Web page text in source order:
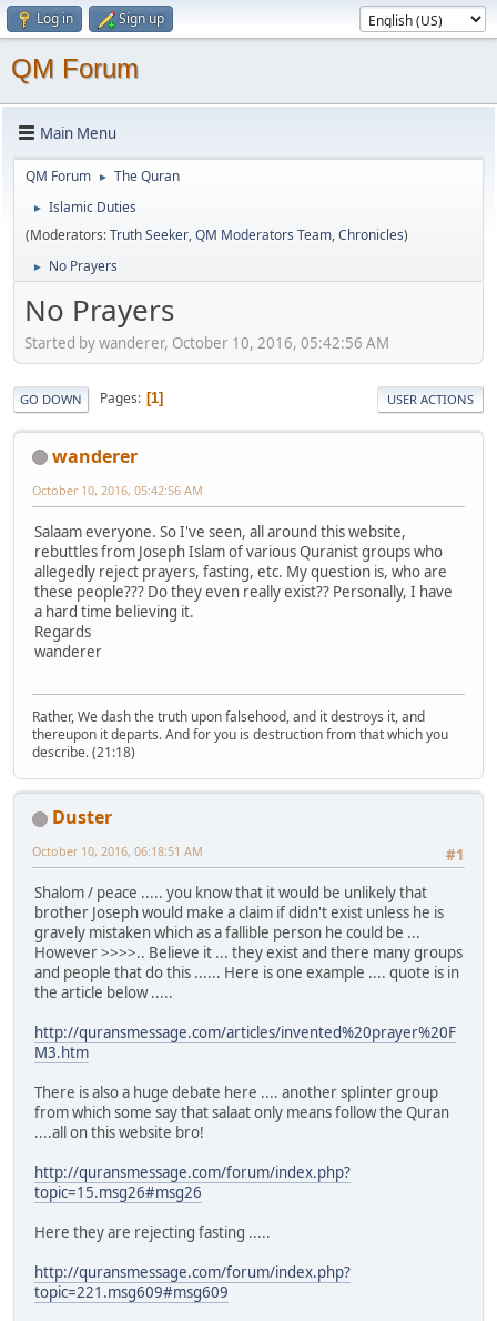
Log in Sign up
QM Forum
Main Menu
QM Forum ► The Quran
►
Islamic Duties
(Moderators:Truth Seeker,QM Moderators Team,Chronicles)
► No Prayers
No Prayers
Started by wanderer, October 10, 2016, 05:42:56 AM
GO DOWN Pages 1 USER ACTIONS
wanderer
October 10, 2016, 05:42:56 AM
Salaam everyone. So I've seen, all around this website,
rebuttles from Joseph Islam of various Quranist groups who
allegedly reject prayers, fasting, etc. My question is, who are
these people??? Do they even really exist?? Personally, I have
a hard time believing it.
Regards
wanderer
Rather, We dash the truth upon falsehood, and it destroys it, and
thereupon it departs. And for you is destruction from that which you
describe. (21:18)
Duster
#1
October 10, 2016, 06:18:51 AM
Shalom / peace ..... you know that it would be unlikely that
brother Joseph would make a claim if didn't exist unless he is
gravely mistaken which as a fallible person he could be ...
However >>>>.. Believe it ... they exist and there many groups
and people that do this ...... Here is one example .... quote is in
the article below .....
http://quransmessage.com/articles/invented%20prayer%20F
M3.htm
There is also a huge debate here .... another splinter group
from which some say that salaat only means follow the Quran
....all on this website bro!
http://quransmessage.com/forum/index.php?
topic=15.msg26#msg26
Here they are rejecting fasting .....
http://quransmessage.com/forum/index.php?
topic=221.msg609#msg609